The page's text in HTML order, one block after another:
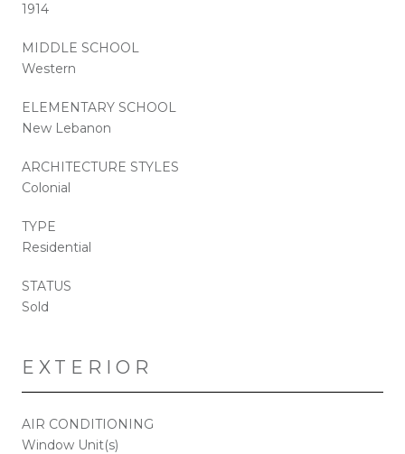
1914
MIDDLE SCHOOL
Western
ELEMENTARY SCHOOL
New Lebanon
ARCHITECTURE STYLES
Colonial
TYPE
Residential
STATUS
Sold
EXTERIOR
AIR CONDITIONING
Window Unit(s)